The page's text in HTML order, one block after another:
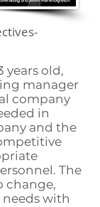
years old,
manager
company
in
and the
The
change,
with